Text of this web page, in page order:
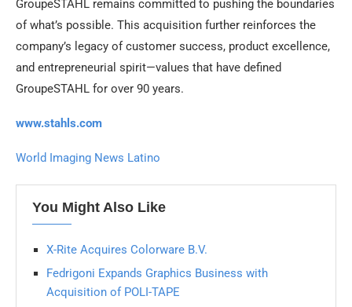
GroupeSTAHL remains committed to pushing the boundaries
of what’s possible. This acquisition further reinforces the
company’s legacy of customer success, product excellence,
and entrepreneurial spirit—values that have defined
GroupeSTAHL for over 90 years.
www.stahls.com
World Imaging News Latino
You Might Also Like
X-Rite Acquires Colorware B.V.
Fedrigoni Expands Graphics Business with
Acquisition of POLI-TAPE